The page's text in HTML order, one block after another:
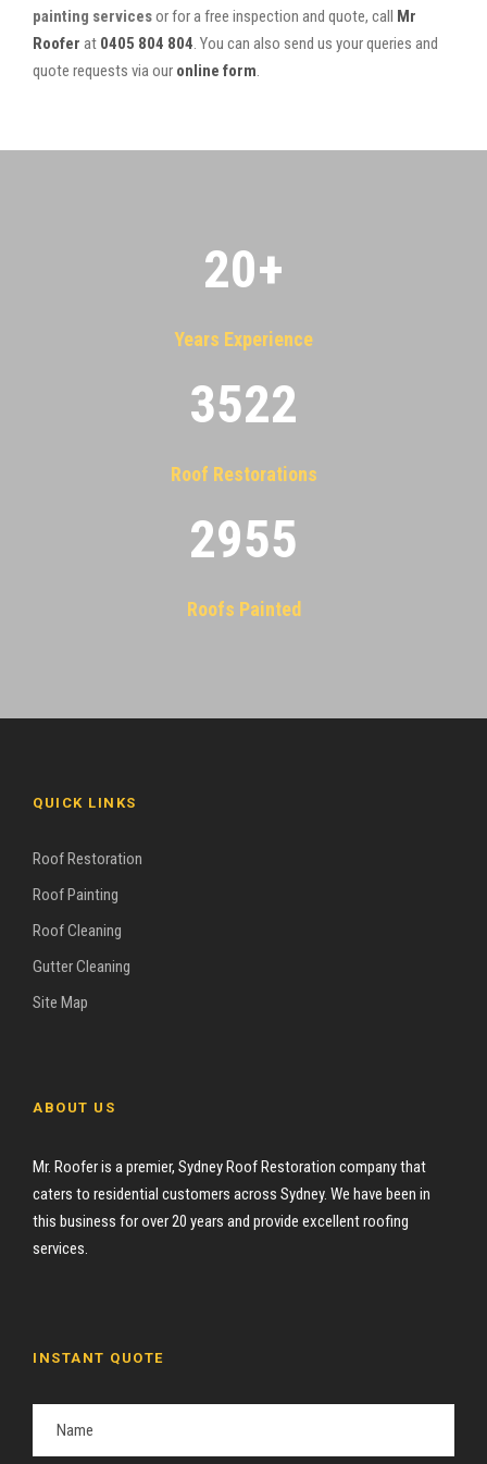
painting servicesor for a free inspection and quote, call Mr
Roofer at 0405 804 804. You can also send us your queries and
quote requests via our online form.
20+
Years Experience
3522
Roof Restorations
2955
Roofs Painted
QUICK LINKS
Roof Restoration
Roof Painting
Roof Cleaning
Gutter Cleaning
Site Map
ABOUT US
Mr. Roofer is a premier, Sydney Roof Restoration company that
caters to residential customers across Sydney. We have been in
this business for over 20 years and provide excellent roofing
services.
INSTANT QUOTE